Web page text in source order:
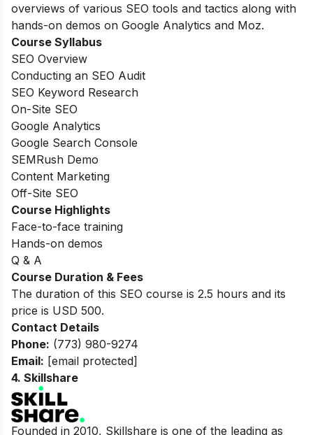
overviews of various SEO tools and tactics along with
hands-on demos on Google Analytics and Moz.
Course Syllabus
SEO Overview
Conducting an SEO Audit
SEO Keyword Research
On-Site SEO
Google Analytics
Google Search Console
SEMRush Demo
Content Marketing
Off-Site SEO
Course Highlights
Face-to-face training
Hands-on demos
Q & A
Course Duration & Fees
The duration of this SEO course is 2.5 hours and its
price is USD 500.
Contact Details
Phone: (773) 980-9274
Email: [email protected]
4. Skillshare
Founded in 2010, Skillshare is one of the leading as